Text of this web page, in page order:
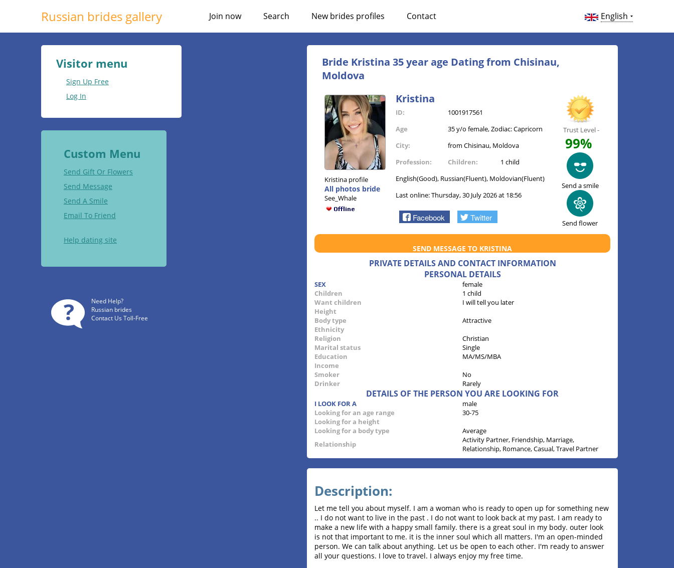
Russian brides gallery Join now Search New brides profiles Contact English
Bride Kristina 35 year age Dating from Chisinau,
Moldova
Kristina profile
All photos bride
See_Whale
Kristina
ID:
1001917561
Age
35 y/o female, Zodiac: Capricorn
City:
from Chisinau, Moldova
Profession:
Children:
1 child
English(Good), Russian(Fluent), Moldovian(Fluent)
Last online: Thursday, 30 July 2026 at 18:56
Facebook Twitter
Trust Level -
99%
Send a smile
Send flower
SEND MESSAGE TO KRISTINA
PRIVATE DETAILS AND CONTACT INFORMATION
PERSONAL DETAILS
SEX
female
Children
1 child
Want children
I will tell you later
Height
Body type
Attractive
Ethnicity
Religion
Christian
Marital status
Single
Education
MA/MS/MBA
Income
Smoker
No
Drinker
Rarely
DETAILS OF THE PERSON YOU ARE LOOKING FOR
I LOOK FOR A
male
Looking for an age range
30-75
Looking for a height
Looking for a body type
Average
Relationship
Activity Partner, Friendship, Marriage,
Relationship, Romance, Casual, Travel Partner
Description:
Let me tell you about myself. I am a woman who is ready to open up for something new
.. I do not want to live in the past . I do not want to look back at my past. I am ready to
make a new life with a happy small family. there is a great soul in my body. outer look
is not that important to me. it is the inner soul which all matters. I'm an open-minded
person. We can talk about anything. Let us be open to each other. I'm ready to answer
all your questions. I love to travel. I always enjoy my free time.
Visitor menu
Sign Up Free
Log In
Custom Menu
Send Gift Or Flowers
Send Message
Send A Smile
Email To Friend
Help dating site
Need Help?
Russian brides
Contact Us Toll-Free